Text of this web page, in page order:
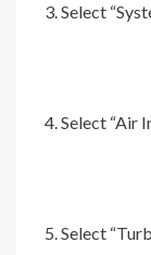
Select
Select “Air
Select